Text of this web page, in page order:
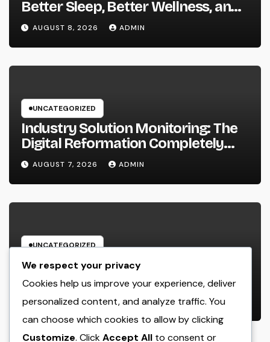
Better Sleep, Better Wellness, and
a Better Life
AUGUST 8, 2026 ADMIN
UNCATEGORIZED
Industry Solution Monitoring: The
Digital Reformation Completely
Transforming On-Site Workflow
AUGUST 7, 2026 ADMIN
UNCATEGORIZED
Why Every Organization
Requirements a Digital Advertising
Trainer in 2026: The Secret to
Maintainable Growth
AUGUST 7, 2026 ADMIN
We respect your privacy
Cookies help us improve your experience, deliver
personalized content, and analyze traffic. You
can choose which cookies to allow by clicking
Customize. ClickAccept All to consent or